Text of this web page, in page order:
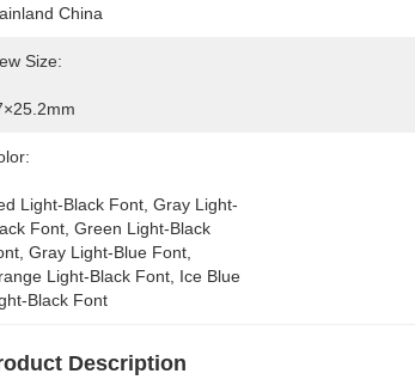
China
Size:
Light-Black Font, Gray Light-
Font, Green Light-Black
Gray Light-Blue Font,
Light-Black Font, Ice Blue
Black Font
Description